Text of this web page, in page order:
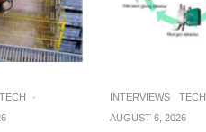
TECH
·
INTERVIEWS TECH
AUGUST 6, 2026